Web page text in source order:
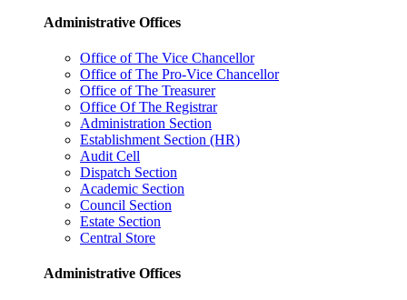
Administrative Offices
Office of The Vice Chancellor
Office of The Pro-Vice Chancellor
Office of The Treasurer
Office Of The Registrar
Administration Section
Establishment Section (HR)
Audit Cell
Dispatch Section
Academic Section
Council Section
Estate Section
Central Store
Administrative Offices